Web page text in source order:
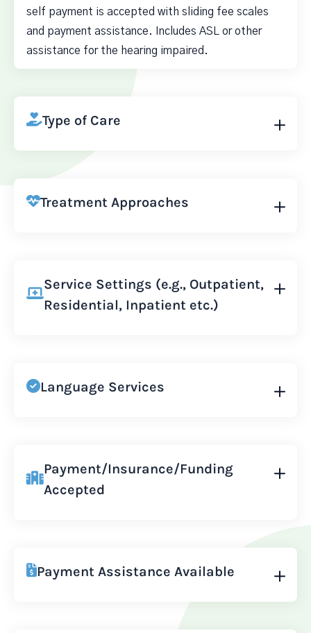
self payment is accepted with sliding fee scales
and payment assistance. Includes ASL or other
assistance for the hearing impaired.
Type of Care
Treatment Approaches
Service Settings (e.g., Outpatient,
Residential, Inpatient etc.)
Language Services
Payment/Insurance/Funding
Accepted
Payment Assistance Available